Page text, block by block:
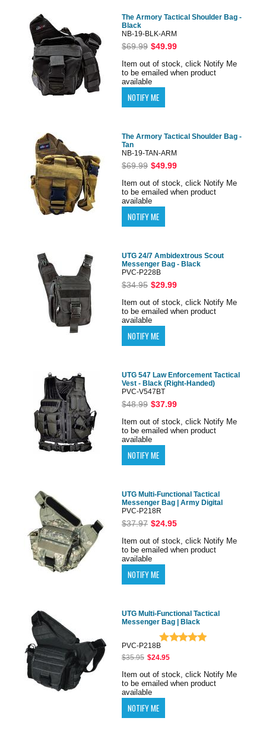
The Armory Tactical Shoulder Bag -
Black
NB-19-BLK-ARM
$69.99 $49.99
Item out of stock, click Notify Me
to be emailed when product
available
The Armory Tactical Shoulder Bag -
Tan
NB-19-TAN-ARM
$69.99 $49.99
Item out of stock, click Notify Me
to be emailed when product
available
UTG 24/7 Ambidextrous Scout
Messenger Bag - Black
PVC-P228B
$34.95 $29.99
Item out of stock, click Notify Me
to be emailed when product
available
UTG 547 Law Enforcement Tactical
Vest - Black (Right-Handed)
PVC-V547BT
$48.99 $37.99
Item out of stock, click Notify Me
to be emailed when product
available
UTG Multi-Functional Tactical
Messenger Bag | Army Digital
PVC-P218R
$37.97 $24.95
Item out of stock, click Notify Me
to be emailed when product
available
UTG Multi-Functional Tactical
Messenger Bag | Black
PVC-P218B
$35.95 $24.95
Item out of stock, click Notify Me
to be emailed when product
available